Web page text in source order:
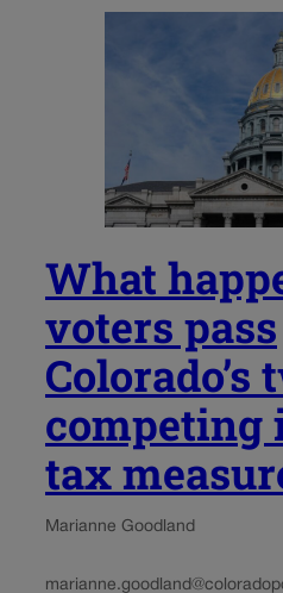
What
voters pass
Colorado’s
competing
tax
Marianne Goodland